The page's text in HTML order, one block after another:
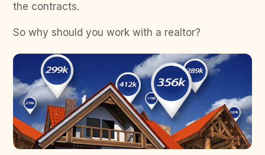
the contracts.
So why should you work with a realtor?